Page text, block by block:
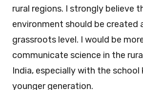
rural regions. I strongly believe
environment should be created
grassroots level. I would be
communicate science in the
India, especially with the school
younger generation.